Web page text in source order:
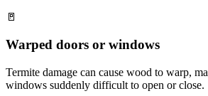
🚪
Warped doors or windows
Termite damage can cause wood to warp,
windows suddenly difficult to open or close.